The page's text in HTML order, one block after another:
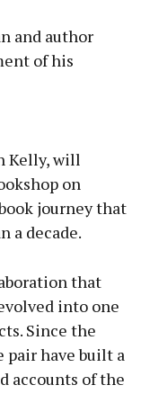
and author
of his
Kelly, will
on
journey that
a decade.
that
into one
Since the
pair have built a
accounts of the